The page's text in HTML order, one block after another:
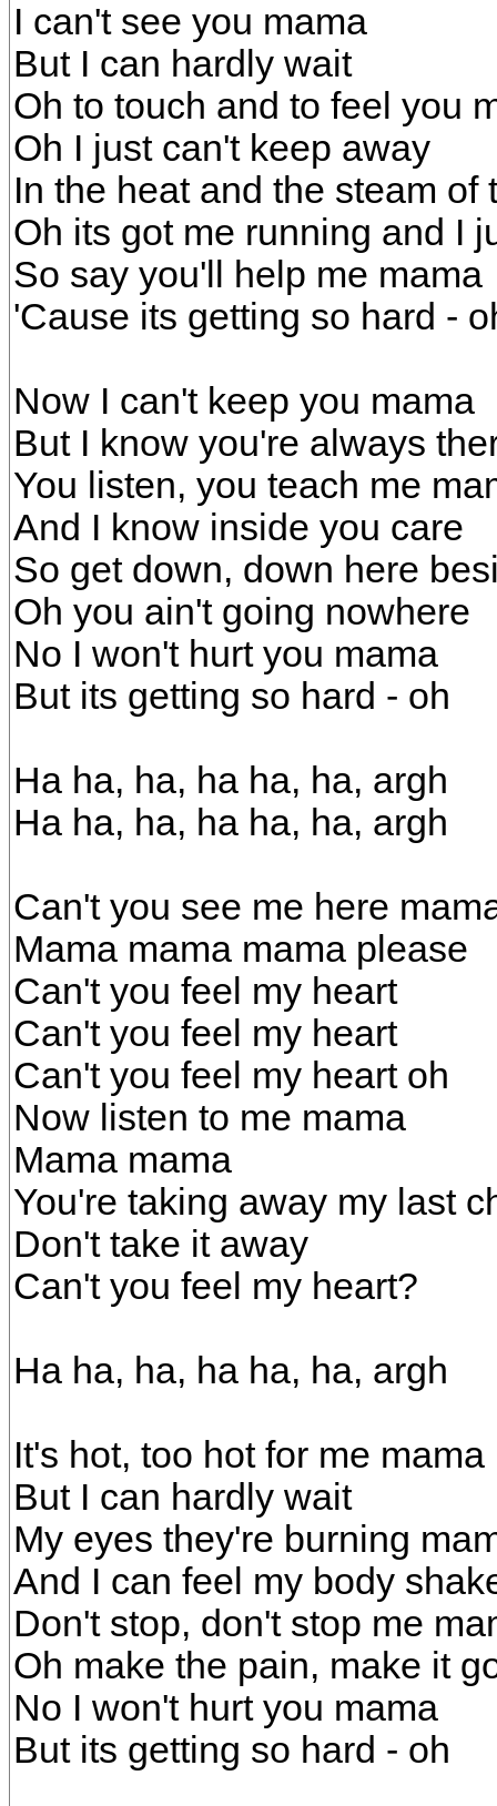
I can't see you mama
But I can hardly wait
Oh to touch and to feel you
Oh I just can't keep away
In the heat and the steam of
Oh its got me running and I
So say you'll help me mama
'Cause its getting so hard -
Now I can't keep you mama
But I know you're always
You listen, you teach me
And I know inside you care
So get down, down here
Oh you ain't going nowhere
No I won't hurt you mama
But its getting so hard - oh
Ha ha, ha, ha ha, ha, argh
Ha ha, ha, ha ha, ha, argh
Can't you see me here
Mama mama mama please
Can't you feel my heart
Can't you feel my heart
Can't you feel my heart oh
Now listen to me mama
Mama mama
You're taking away my last
Don't take it away
Can't you feel my heart?
Ha ha, ha, ha ha, ha, argh
It's hot, too hot for me mama
But I can hardly wait
My eyes they're burning
And I can feel my body
Don't stop, don't stop me
Oh make the pain, make it
No I won't hurt you mama
But its getting so hard - oh